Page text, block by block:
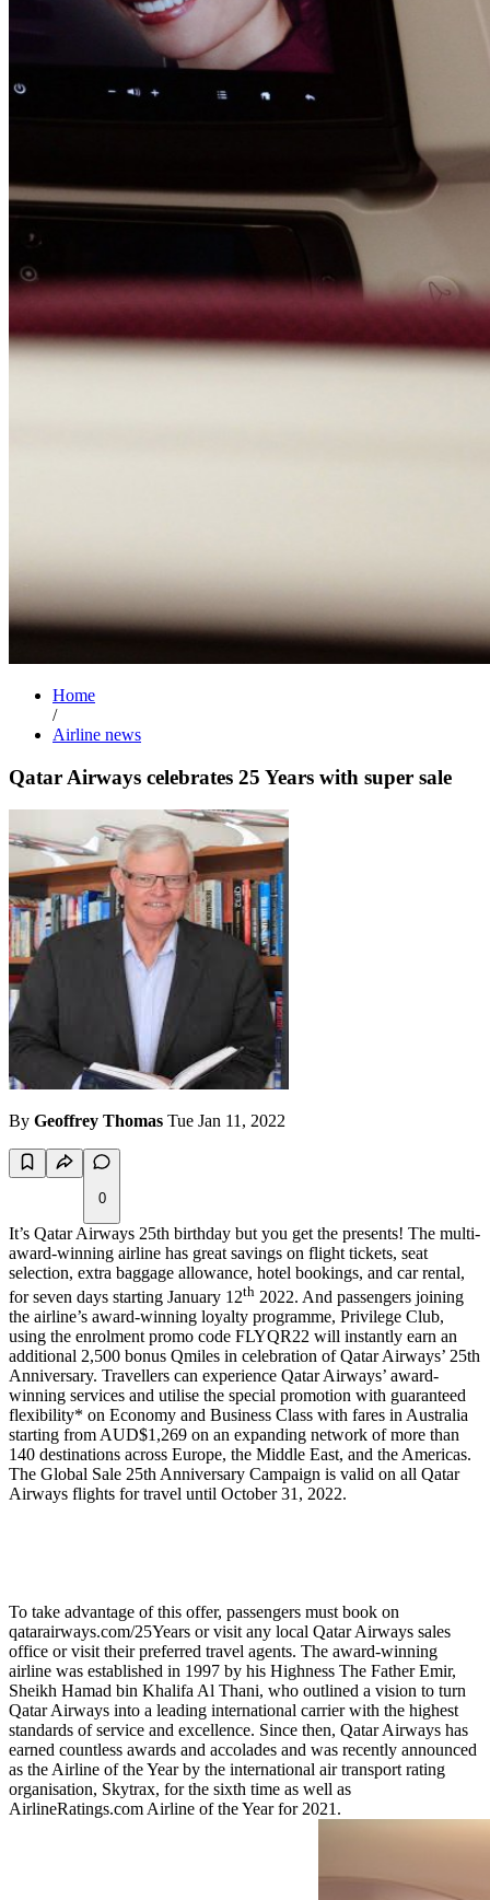
Home
/
Airline news
Qatar Airways celebrates 25 Years with super sale
By Geoffrey Thomas Tue Jan 11, 2022
0
It’s Qatar Airways 25th birthday but you get the presents! The multi-
award-winning airline has great savings on flight tickets, seat
selection, extra baggage allowance, hotel bookings, and car rental,
for seven days starting January 12th 2022. And passengers joining
the airline’s award-winning loyalty programme, Privilege Club,
using the enrolment promo code FLYQR22 will instantly earn an
additional 2,500 bonus Qmiles in celebration of Qatar Airways’ 25th
Anniversary. Travellers can experience Qatar Airways’ award-
winning services and utilise the special promotion with guaranteed
flexibility* on Economy and Business Class with fares in Australia
starting from AUD$1,269 on an expanding network of more than
140 destinations across Europe, the Middle East, and the Americas.
The Global Sale 25th Anniversary Campaign is valid on all Qatar
Airways flights for travel until October 31, 2022.
To take advantage of this offer, passengers must book on
qatarairways.com/25Years or visit any local Qatar Airways sales
office or visit their preferred travel agents. The award-winning
airline was established in 1997 by his Highness The Father Emir,
Sheikh Hamad bin Khalifa Al Thani, who outlined a vision to turn
Qatar Airways into a leading international carrier with the highest
standards of service and excellence. Since then, Qatar Airways has
earned countless awards and accolades and was recently announced
as the Airline of the Year by the international air transport rating
organisation, Skytrax, for the sixth time as well as
AirlineRatings.com Airline of the Year for 2021.